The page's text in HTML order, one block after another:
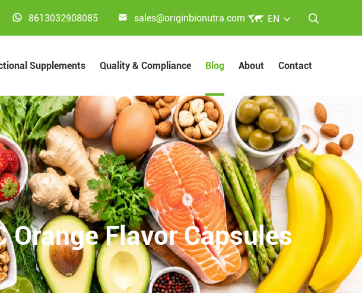

 EN
 8613032908085  sales@originbionutra.com
Supplements Quality & Compliance Blog About Contact
Flavor Capsules